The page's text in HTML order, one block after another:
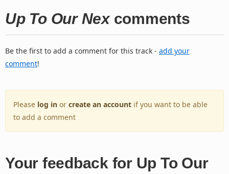
Up To Our Nexcomments
Be the first to add a comment for this track - add your
comment!
Please log in or create an account if you want to be able
to add a comment
Your feedback for Up To Our